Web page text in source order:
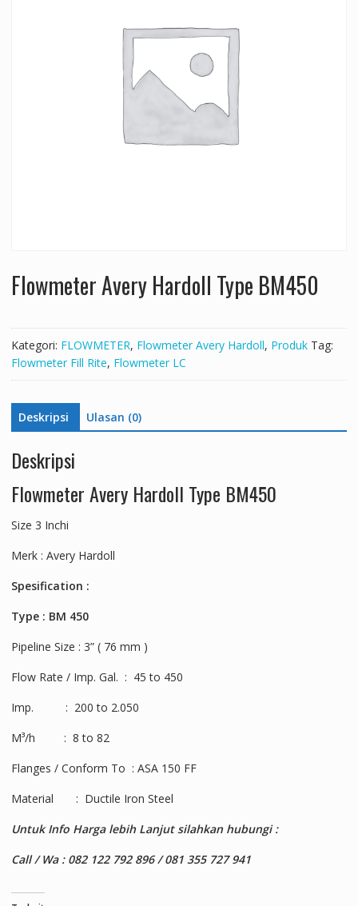
Flowmeter Avery Hardoll Type BM450
Kategori: FLOWMETER, Flowmeter Avery Hardoll, Produk Tag:
Flowmeter Fill Rite, Flowmeter LC
Deskripsi Ulasan (0)
Deskripsi
Flowmeter Avery Hardoll Type BM450
Size 3 Inchi
Merk : Avery Hardoll
Spesification :
Type : BM 450
Pipeline Size : 3” ( 76 mm )
Flow Rate / Imp. Gal. : 45 to 450
Imp. : 200 to 2.050
M³/h : 8 to 82
Flanges / Conform To : ASA 150 FF
Material : Ductile Iron Steel
Untuk Info Harga lebih Lanjut silahkan hubungi :
Call / Wa : 082 122 792 896 / 081 355 727 941